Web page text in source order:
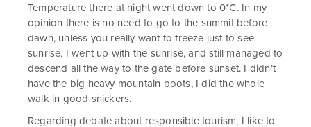
Temperature there at night went down to 0*C. In my
opinion there is no need to go to the summit before
dawn, unless you really want to freeze just to see
sunrise. I went up with the sunrise, and still managed to
descend all the way to the gate before sunset. I didn’t
have the big heavy mountain boots, I did the whole
walk in good snickers.
Regarding debate about responsible tourism, I like to